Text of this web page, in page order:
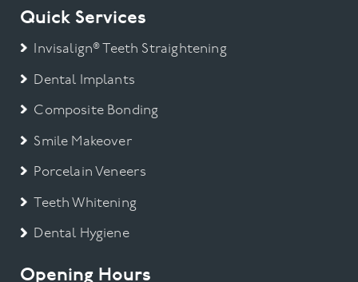
Quick Services
Invisalign® Teeth Straightening
Dental Implants
Composite Bonding
Smile Makeover
Porcelain Veneers
Teeth Whitening
Dental Hygiene
Opening Hours